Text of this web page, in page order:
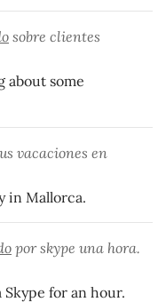
sobre clientes
about some
vacaciones en
in Mallorca.
por skype una hora.
for an hour.